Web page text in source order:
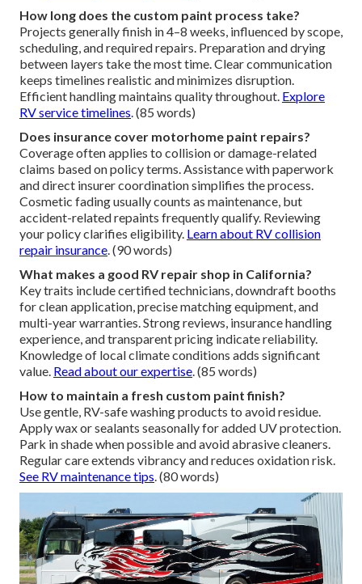
How long does the custom paint process take?
Projects generally finish in 4–8 weeks, influenced by scope,
scheduling, and required repairs. Preparation and drying
between layers take the most time. Clear communication
keeps timelines realistic and minimizes disruption.
Efficient handling maintains quality throughout. Explore
RV service timelines. (85 words)
Does insurance cover motorhome paint repairs?
Coverage often applies to collision or damage-related
claims based on policy terms. Assistance with paperwork
and direct insurer coordination simplifies the process.
Cosmetic fading usually counts as maintenance, but
accident-related repaints frequently qualify. Reviewing
your policy clarifies eligibility. Learn about RV collision
repair insurance. (90 words)
What makes a good RV repair shop in California?
Key traits include certified technicians, downdraft booths
for clean application, precise matching equipment, and
multi-year warranties. Strong reviews, insurance handling
experience, and transparent pricing indicate reliability.
Knowledge of local climate conditions adds significant
value. Read about our expertise. (85 words)
How to maintain a fresh custom paint finish?
Use gentle, RV-safe washing products to avoid residue.
Apply wax or sealants seasonally for added UV protection.
Park in shade when possible and avoid abrasive cleaners.
Regular care extends vibrancy and reduces oxidation risk.
See RV maintenance tips. (80 words)